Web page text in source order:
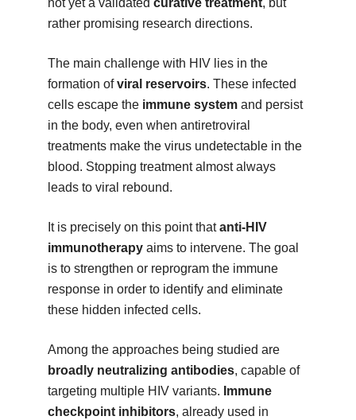
not yet a validated curative treatment, but
rather promising research directions.
The main challenge with HIV lies in the
formation ofviral reservoirs. These infected
cells escape the immune systemand persist
in the body, even when antiretroviral
treatments make the virus undetectable in the
blood. Stopping treatment almost always
leads to viral rebound.
It is precisely on this point thatanti-HIV
immunotherapyaims to intervene. The goal
is to strengthen or reprogram the immune
response in order to identify and eliminate
these hidden infected cells.
Among the approaches being studied are
broadly neutralizing antibodies, capable of
targeting multiple HIV variants. Immune
checkpoint inhibitors, already used in